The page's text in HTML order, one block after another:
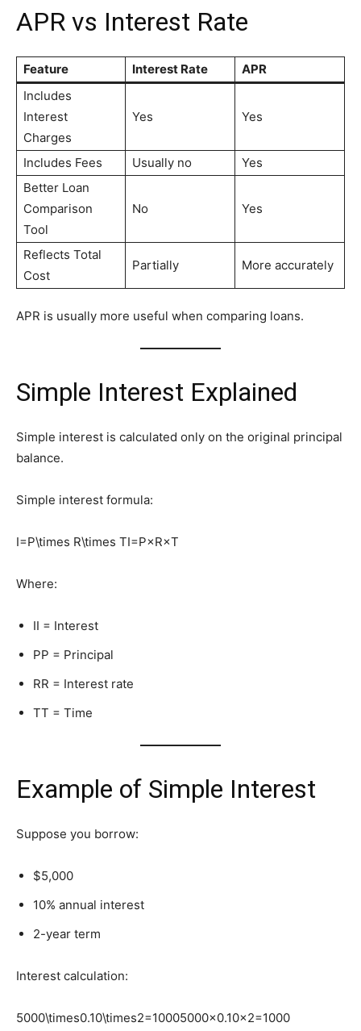
APR vs Interest Rate
Feature Interest Rate
APR
Includes
Interest
Charges
Yes Yes
Includes Fees Usually no
Yes
Better Loan
Comparison
Tool
No Yes
Reflects Total
Cost
Partially More accurately
APR is usually more useful when comparing loans.
Simple Interest Explained
Simple interest is calculated only on the original principal
balance.
Simple interest formula:
I=P\times R\times TI=P×R×T
Where:
II = Interest
PP = Principal
RR = Interest rate
TT = Time
Example of Simple Interest
Suppose you borrow:
$5,000
10% annual interest
2-year term
Interest calculation:
5000\times0.10\times2=10005000×0.10×2=1000